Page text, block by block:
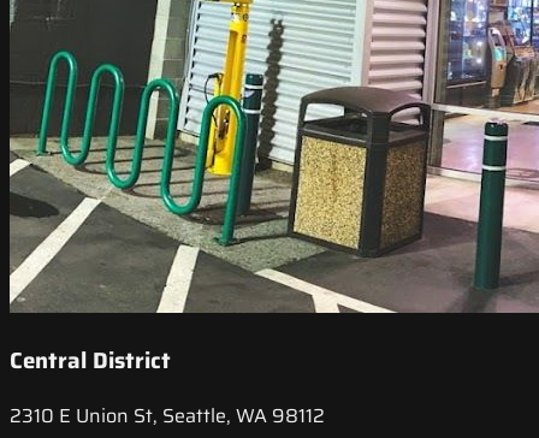
Central District
2310 E Union St, Seattle, WA 98112